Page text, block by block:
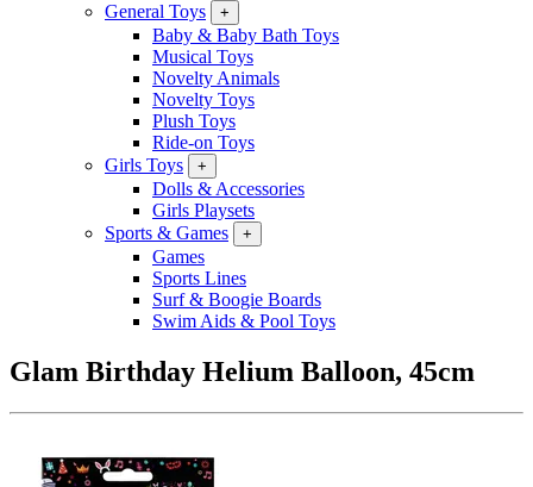
General Toys
+
Baby & Baby Bath Toys
Musical Toys
Novelty Animals
Novelty Toys
Plush Toys
Ride-on Toys
Girls Toys
+
Dolls & Accessories
Girls Playsets
Sports & Games
+
Games
Sports Lines
Surf & Boogie Boards
Swim Aids & Pool Toys
Glam Birthday Helium Balloon, 45cm